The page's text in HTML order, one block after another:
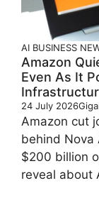
AI BUSINESS
Amazon
Even As It
24 July 2026
Amazon cut
behind
$200 billion
reveal about